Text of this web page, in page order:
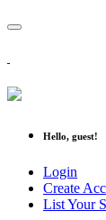
Hello, guest!
Login
Create
List Your